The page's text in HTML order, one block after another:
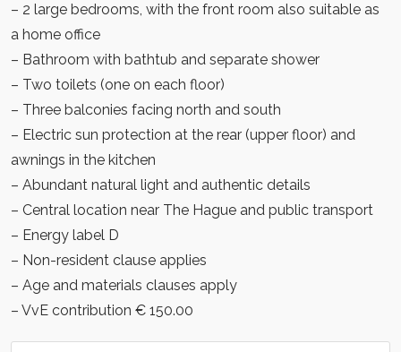
– 2 large bedrooms, with the front room also suitable as
a home office
– Bathroom with bathtub and separate shower
– Two toilets (one on each floor)
– Three balconies facing north and south
– Electric sun protection at the rear (upper floor) and
awnings in the kitchen
– Abundant natural light and authentic details
– Central location near The Hague and public transport
– Energy label D
– Non-resident clause applies
– Age and materials clauses apply
– VvE contribution € 150.00